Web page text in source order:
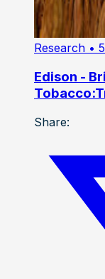
Research •
Edison -
Share: